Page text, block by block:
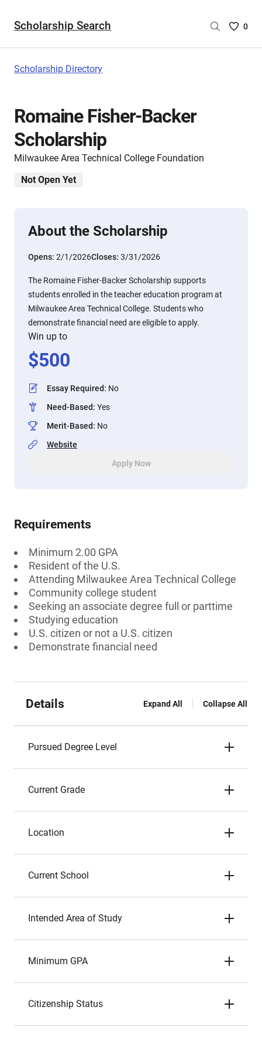
Scholarship Search
Saved
0
Scholarship Directory
Romaine Fisher-Backer
Scholarship
Milwaukee Area Technical College Foundation
Not Open Yet
About the Scholarship
Opens: 2/1/2026Closes: 3/31/2026
The Romaine Fisher-Backer Scholarship supports
students enrolled in the teacher education program at
Milwaukee Area Technical College. Students who
demonstrate financial need are eligible to apply.
Win up to
$500
Essay Required: No
Need-Based: Yes
Merit-Based: No
Website
Apply Now
Requirements
Minimum 2.00 GPA
Resident of the U.S.
Attending Milwaukee Area Technical College
Community college student
Seeking an associate degree full or parttime
Studying education
U.S. citizen or not a U.S. citizen
Demonstrate financial need
Details Expand All Collapse All
Pursued Degree Level
Current Grade
Location
Current School
Intended Area of Study
Minimum GPA
Citizenship Status